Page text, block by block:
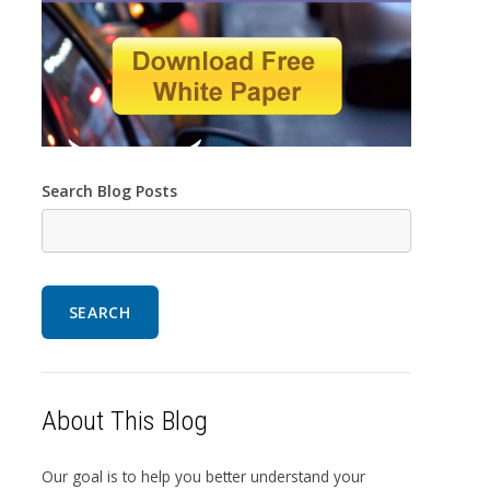
Search Blog Posts
SEARCH
About This Blog
Our goal is to help you better understand your